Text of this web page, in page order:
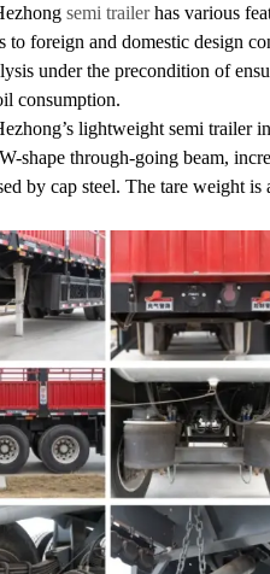
semi trailerhas various
to foreign and domestic design
under the precondition of
consumption.
lightweight semi trailer
shape through-going beam,
by cap steel. The tare weight